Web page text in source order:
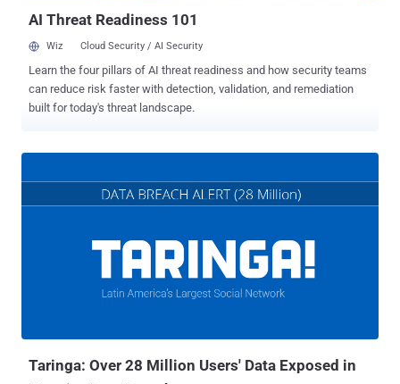
AI Threat Readiness 101
Wiz Cloud Security / AI Security
Learn the four pillars of AI threat readiness and how security teams
can reduce risk faster with detection, validation, and remediation
built for today's threat landscape.
Taringa: Over 28 Million Users' Data Exposed in